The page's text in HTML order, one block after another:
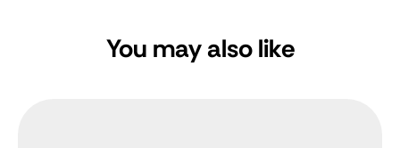
You may also like